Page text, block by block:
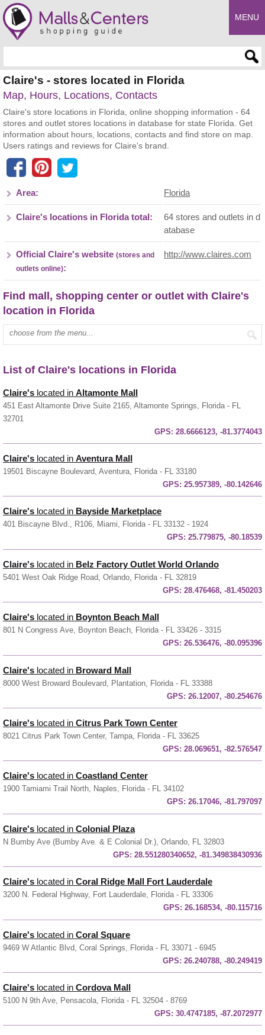
MENU
Claire's - stores located in Florida
Map, Hours, Locations, Contacts
Claire's store locations in Florida, online shopping information - 64
stores and outlet stores locations in database for state Florida. Get
information about hours, locations, contacts and find store on map.
Users ratings and reviews for Claire's brand.
Area: Florida
Claire's locations in Florida total:
64 stores and outlets in d
atabase
Official Claire's website (stores and
outlets online):
http://www.claires.com
Find mall, shopping center or outlet with Claire's
location in Florida
Enter mall name:
List of Claire's locations in Florida
Claire's located in Altamonte Mall
451 East Altamonte Drive Suite 2165, Altamonte Springs, Florida - FL
32701
GPS: 28.6666123, -81.3774043
Claire's located in Aventura Mall
19501 Biscayne Boulevard, Aventura, Florida - FL 33180
GPS: 25.957389, -80.142646
Claire's located in Bayside Marketplace
401 Biscayne Blvd., R106, Miami, Florida - FL 33132 - 1924
GPS: 25.779875, -80.18539
Claire's located in Belz Factory Outlet World Orlando
5401 West Oak Ridge Road, Orlando, Florida - FL 32819
GPS: 28.476468, -81.450203
Claire's located in Boynton Beach Mall
801 N Congress Ave, Boynton Beach, Florida - FL 33426 - 3315
GPS: 26.536476, -80.095396
Claire's located in Broward Mall
8000 West Broward Boulevard, Plantation, Florida - FL 33388
GPS: 26.12007, -80.254676
Claire's located in Citrus Park Town Center
8021 Citrus Park Town Center, Tampa, Florida - FL 33625
GPS: 28.069651, -82.576547
Claire's located in Coastland Center
1900 Tamiami Trail North, Naples, Florida - FL 34102
GPS: 26.17046, -81.797097
Claire's located in Colonial Plaza
N Bumby Ave (Bumby Ave. & E Colonial Dr.), Orlando, FL 32803
GPS: 28.551280340652, -81.349838430936
Claire's located in Coral Ridge Mall Fort Lauderdale
3200 N. Federal Highway, Fort Lauderdale, Florida - FL 33306
GPS: 26.168534, -80.115716
Claire's located in Coral Square
9469 W Atlantic Blvd, Coral Springs, Florida - FL 33071 - 6945
GPS: 26.240788, -80.249419
Claire's located in Cordova Mall
5100 N 9th Ave, Pensacola, Florida - FL 32504 - 8769
GPS: 30.4747185, -87.2072977